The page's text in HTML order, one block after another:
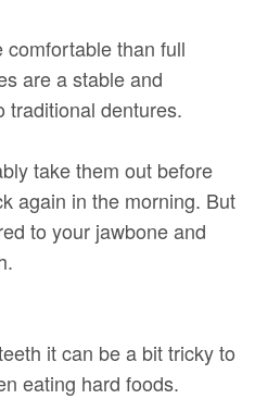
comfortable than full
are a stable and
traditional dentures.
take them out before
again in the morning. But
to your jawbone and
it can be a bit tricky to
eating hard foods.